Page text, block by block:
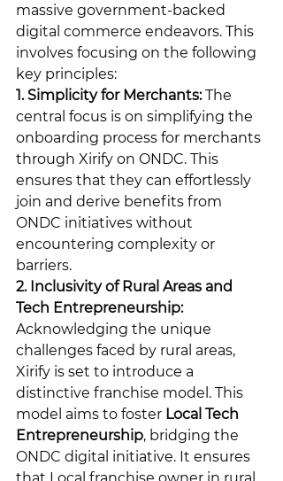
massive government-backed
digital commerce endeavors. This
involves focusing on the following
key principles:
1. Simplicity for Merchants: The
central focus is on simplifying the
onboarding process for merchants
through Xirify on ONDC. This
ensures that they can effortlessly
join and derive benefits from
ONDC initiatives without
encountering complexity or
barriers.
2. Inclusivity of Rural Areas and
Tech Entrepreneurship:
Acknowledging the unique
challenges faced by rural areas,
Xirify is set to introduce a
distinctive franchise model. This
model aims to foster Local Tech
Entrepreneurship, bridging the
ONDC digital initiative. It ensures